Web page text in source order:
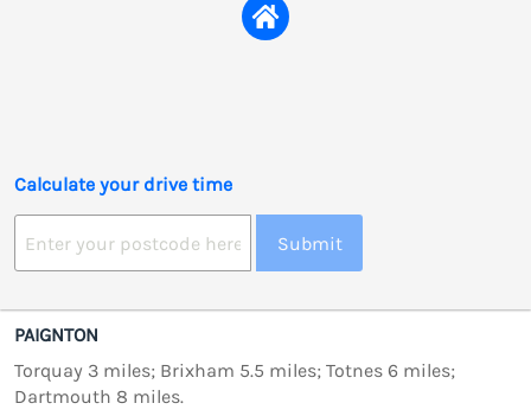
Calculate your drive time
Submit
PAIGNTON
Torquay 3 miles; Brixham 5.5 miles; Totnes 6 miles;
Dartmouth 8 miles.